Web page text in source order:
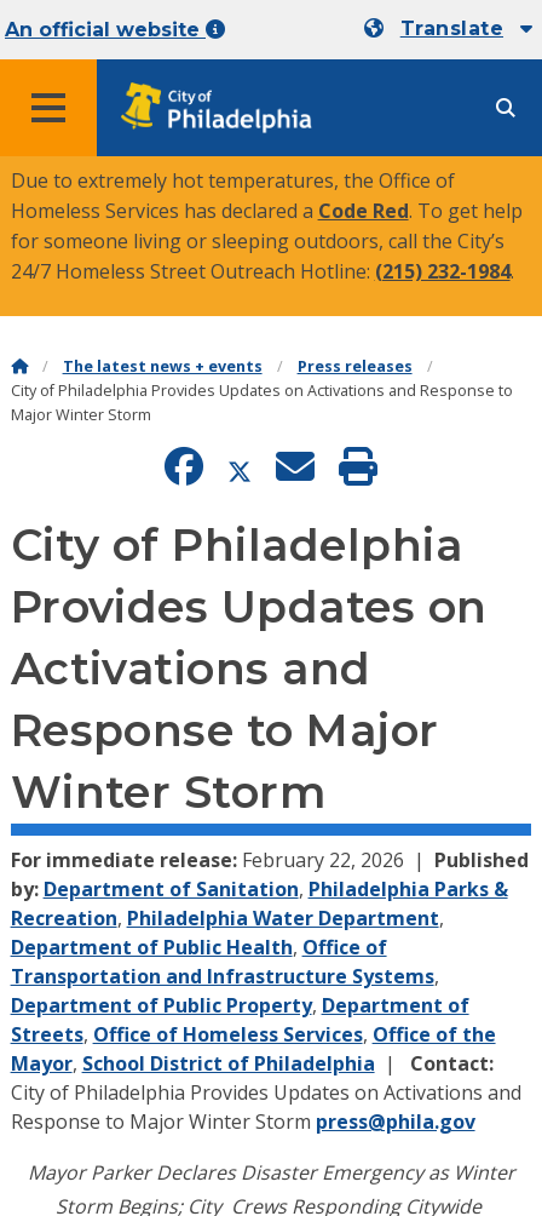
An official website Translate
MENU
Due to extremely hot temperatures, the Office of
Homeless Services has declared a Code Red. To get help
for someone living or sleeping outdoors, call the City’s
24/7 Homeless Street Outreach Hotline: (215) 232-1984.
The latest news + events
Press releases
City of Philadelphia Provides Updates on Activations and Response to
Major Winter Storm
City of Philadelphia
Provides Updates on
Activations and
Response to Major
Winter Storm
For immediate release: February 22, 2026
Published
by: Department of Sanitation, Philadelphia Parks &
Recreation, Philadelphia Water Department,
Department of Public Health, Office of
Transportation and Infrastructure Systems,
Department of Public Property, Department of
Streets, Office of Homeless Services, Office of the
Mayor, School District of Philadelphia
Contact:
City of Philadelphia Provides Updates on Activations and
Response to Major Winter Storm press@phila.gov
Mayor Parker Declares Disaster Emergency as Winter
Storm Begins; City Crews Responding Citywide